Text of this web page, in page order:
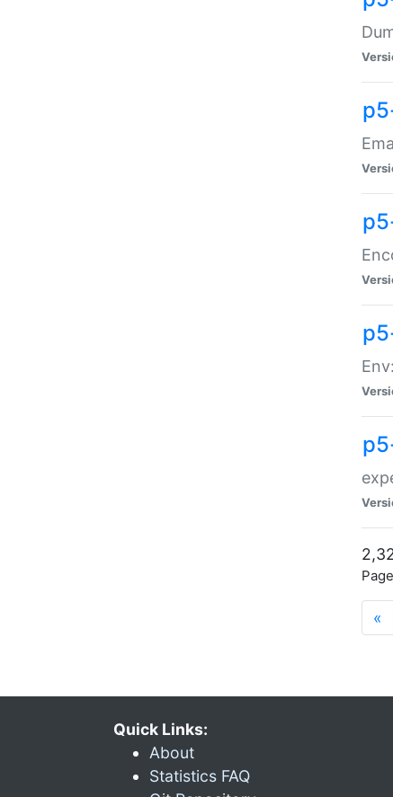
«
Quick Links:
About
Statistics FAQ